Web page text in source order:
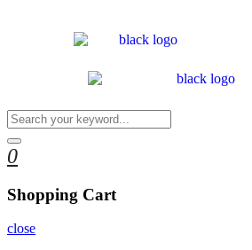
0
Shopping Cart
close